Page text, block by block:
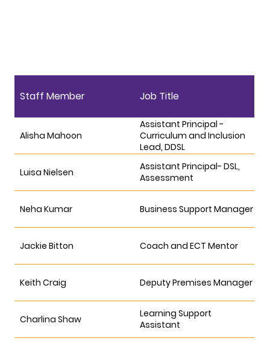
Staff Member Job Title
Alisha Mahoon
Assistant Principal -
Curriculum and Inclusion
Lead, DDSL
Luisa Nielsen
Assistant Principal- DSL,
Assessment
Neha Kumar Business Support Manager
Jackie Bitton Coach and ECT Mentor
Keith Craig Deputy Premises Manager
Charlina Shaw
Learning Support
Assistant